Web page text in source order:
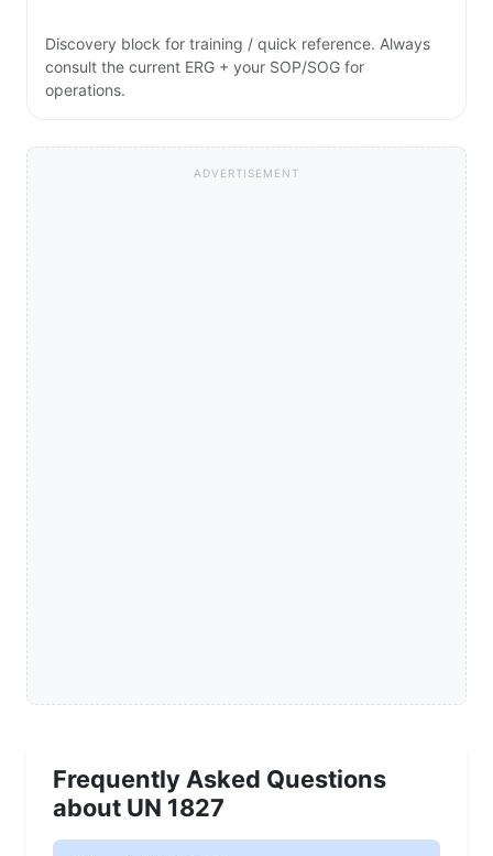
Discovery block for training / quick reference. Always
consult the current ERG + your SOP/SOG for
operations.
ADVERTISEMENT
Frequently Asked Questions
about UN 1827